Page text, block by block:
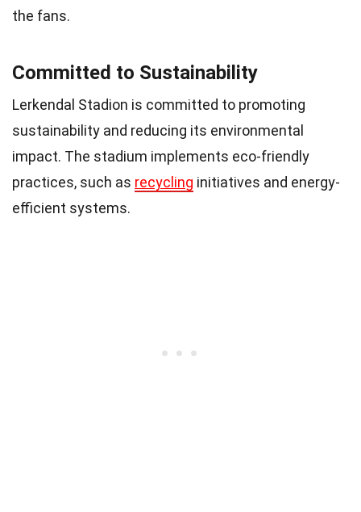
the fans.
Committed to Sustainability
Lerkendal Stadion is committed to promoting
sustainability and reducing its environmental
impact. The stadium implements eco-friendly
practices, such as recycling initiatives and energy-
efficient systems.